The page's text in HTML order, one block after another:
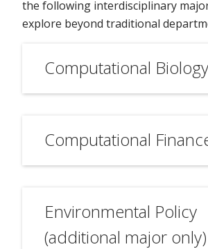
the following interdisciplinary
explore beyond traditional
Computational Biology
Computational
Environmental Policy
(additional major only)